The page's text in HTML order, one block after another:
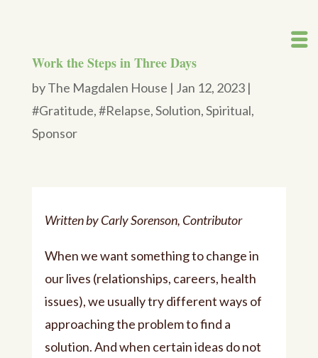
Work the Steps in Three Days
byThe Magdalen House | Jan 12, 2023|
#Gratitude,#Relapse,Solution,Spiritual,
Sponsor
Written by Carly Sorenson, Contributor
When we want something to change in
our lives (relationships, careers, health
issues), we usually try different ways of
approaching the problem to find a
solution. And when certain ideas do not